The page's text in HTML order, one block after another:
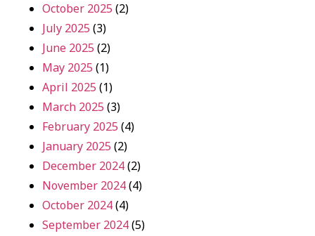
October 2025 (2)
July 2025 (3)
June 2025 (2)
May 2025 (1)
April 2025 (1)
March 2025 (3)
February 2025 (4)
January 2025 (2)
December 2024(2)
November 2024(4)
October 2024(4)
September 2024(5)